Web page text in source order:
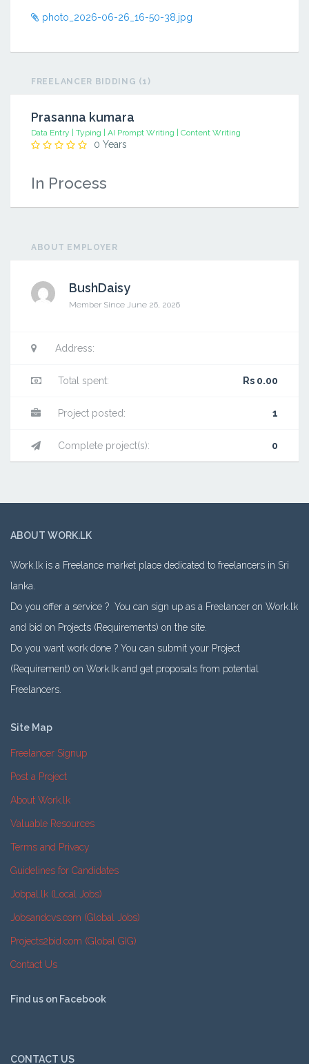
photo_2026-06-26_16-50-38.jpg
FREELANCER BIDDING (1)
Prasanna kumara
Data Entry | Typing | AI Prompt Writing | Content Writing
0 Years
In Process
ABOUT EMPLOYER
BushDaisy
Member Since June 26, 2026
Address:
Total spent: Rs 0.00
Project posted: 1
Complete project(s): 0
ABOUT WORK.LK
Work.lk is a Freelance market place dedicated to freelancers in Sri
lanka.
Do you offer a service ? You can sign up as a Freelancer on Work.lk
and bid on Projects (Requirements) on the site.
Do you want work done ? You can submit your Project
(Requirement) on Work.lk and get proposals from potential
Freelancers.
Site Map
Freelancer Signup
Post a Project
About Work.lk
Valuable Resources
Terms and Privacy
Guidelines for Candidates
Jobpal.lk (Local Jobs)
Jobsandcvs.com (Global Jobs)
Projects2bid.com (Global GIG)
Contact Us
Find us on Facebook
CONTACT US